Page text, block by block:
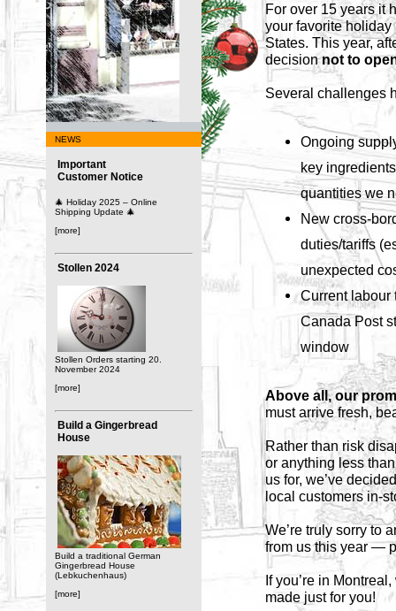
NEWS
Important
Customer Notice
🎄 Holiday 2025 – Online
Shipping Update 🎄
[more]
Stollen 2024
Stollen Orders starting 20.
November 2024
[more]
Build a Gingerbread
House
Build a traditional German
Gingerbread House
(Lebkuchenhaus)
[more]
For over 15 years it
your favorite
States. This year,
decisionnot to
Several challenges
Ongoing
key
quantities we
New cross-
duties/tariffs
unexpected
Current labour
Canada Post
window
Above all, our
must arrive fresh,
Rather than risk
or anything less
us for, we’ve
local customers in-
We’re truly sorry to
from us this year —
If you’re in
made just for you!